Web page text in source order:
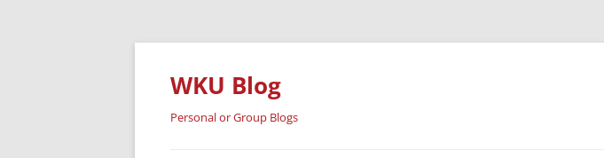
Skip
WKU Blog
Personal or Group Blogs